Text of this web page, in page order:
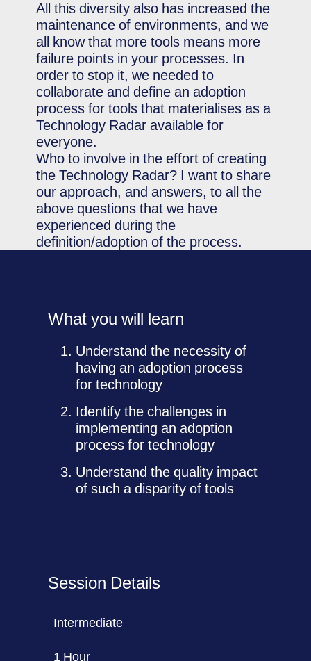
All this diversity also has increased the
maintenance of environments, and we
all know that more tools means more
failure points in your processes. In
order to stop it, we needed to
collaborate and define an adoption
process for tools that materialises as a
Technology Radar available for
everyone.
Who to involve in the effort of creating
the Technology Radar? I want to share
our approach, and answers, to all the
above questions that we have
experienced during the
definition/adoption of the process.
What you will learn
Understand the necessity of
having an adoption process
for technology
Identify the challenges in
implementing an adoption
process for technology
Understand the quality impact
of such a disparity of tools
Session Details
Intermediate
1 Hour